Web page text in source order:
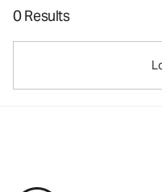
0 Results